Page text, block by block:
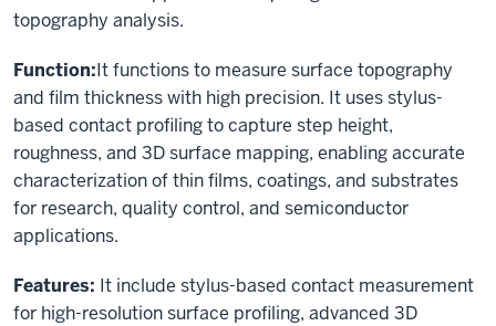
topography analysis.
Function:It functions to measure surface topography
and film thickness with high precision. It uses stylus-
based contact profiling to capture step height,
roughness, and 3D surface mapping, enabling accurate
characterization of thin films, coatings, and substrates
for research, quality control, and semiconductor
applications.
Features: It include stylus-based contact measurement
for high-resolution surface profiling, advanced 3D